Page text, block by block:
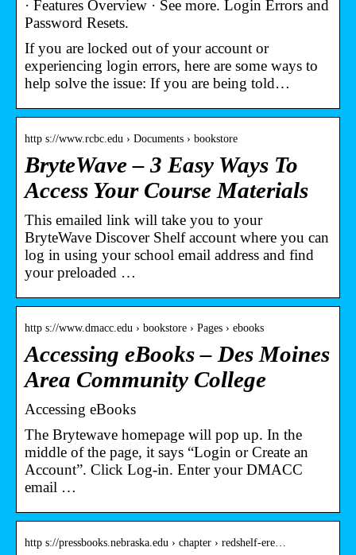
· Features Overview · See more. Login Errors and
Password Resets.
If you are locked out of your account or
experiencing login errors, here are some ways to
help solve the issue: If you are being told…
http s://www.rcbc.edu › Documents › bookstore
BryteWave – 3 Easy Ways To
Access Your Course Materials
This emailed link will take you to your
BryteWave Discover Shelf account where you can
log in using your school email address and find
your preloaded …
http s://www.dmacc.edu › bookstore › Pages › ebooks
Accessing eBooks – Des Moines
Area Community College
Accessing eBooks
The Brytewave homepage will pop up. In the
middle of the page, it says “Login or Create an
Account”. Click Log-in. Enter your DMACC
email …
http s://pressbooks.nebraska.edu › chapter › redshelf-ere…